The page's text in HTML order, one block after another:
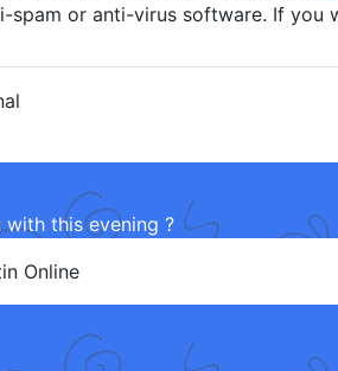
spam or anti-virus software. If you
this evening ?
Online